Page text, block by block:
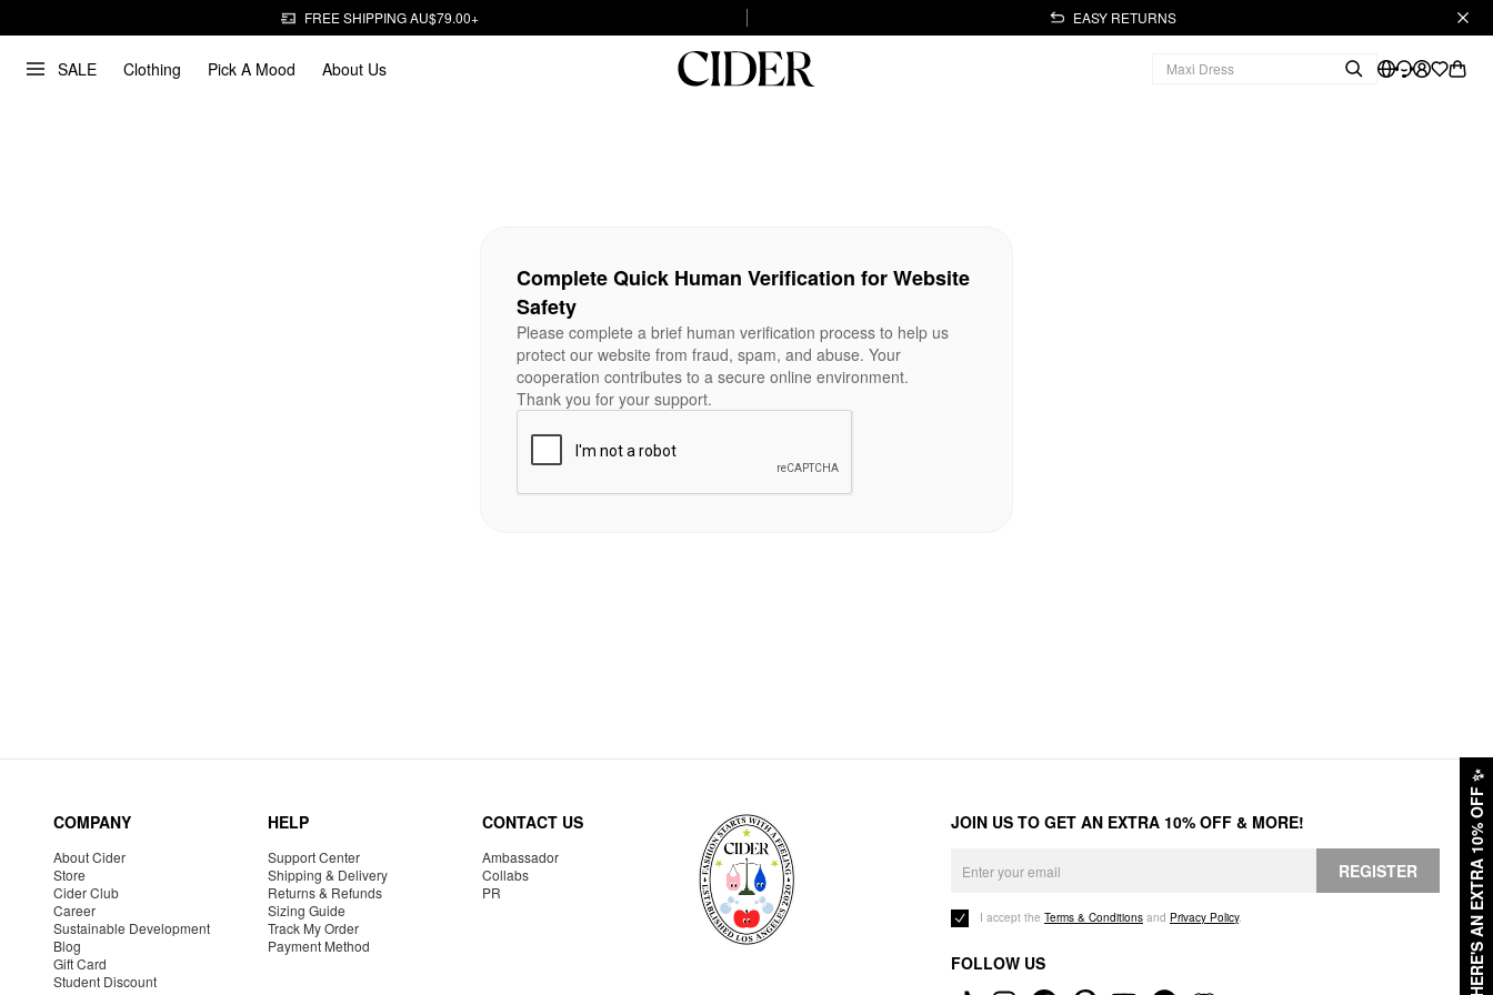
FREE SHIPPING AU$79.00+ EASY RETURNS
SALE Clothing Pick A Mood About Us
HERE'S AN EXTRA 10% OFF
✨
Complete Quick Human Verification for Website
Safety
Please complete a brief human verification process to help us
protect our website from fraud, spam, and abuse. Your
cooperation contributes to a secure online environment.
Thank you for your support.
COMPANY
About Cider
Store
Cider Club
Career
Sustainable Development
Blog
Gift Card
Student Discount
HELP
Support Center
Shipping & Delivery
Returns & Refunds
Sizing Guide
Track My Order
Payment Method
CONTACT US
Ambassador
Collabs
PR
JOIN US TO GET AN EXTRA 10% OFF & MORE!
REGISTER
I accept the Terms & Conditions and Privacy Policy.
FOLLOW US